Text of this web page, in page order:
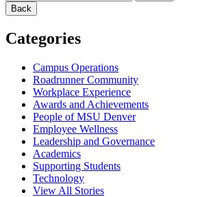
Back
Categories
Campus Operations
Roadrunner Community
Workplace Experience
Awards and Achievements
People of MSU Denver
Employee Wellness
Leadership and Governance
Academics
Supporting Students
Technology
View All Stories